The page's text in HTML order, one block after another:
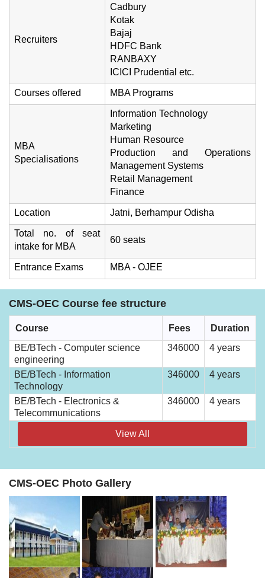
Recruiters
Cadbury
Kotak
Bajaj
HDFC Bank
RANBAXY
ICICI Prudential etc.
Courses offered MBA Programs
MBA
Specialisations
Information Technology
Marketing
Human Resource
Production and Operations
Management Systems
Retail Management
Finance
Location Jatni, Berhampur Odisha
Total no. of seat
intake for MBA
60 seats
Entrance Exams MBA - OJEE
CMS-OEC Course fee structure
Course Fees
Duration
BE/BTech - Computer science
engineering
346000 4 years
BE/BTech - Information
Technology
346000 4 years
BE/BTech - Electronics &
Telecommunications
346000 4 years
View All
CMS-OEC Photo Gallery